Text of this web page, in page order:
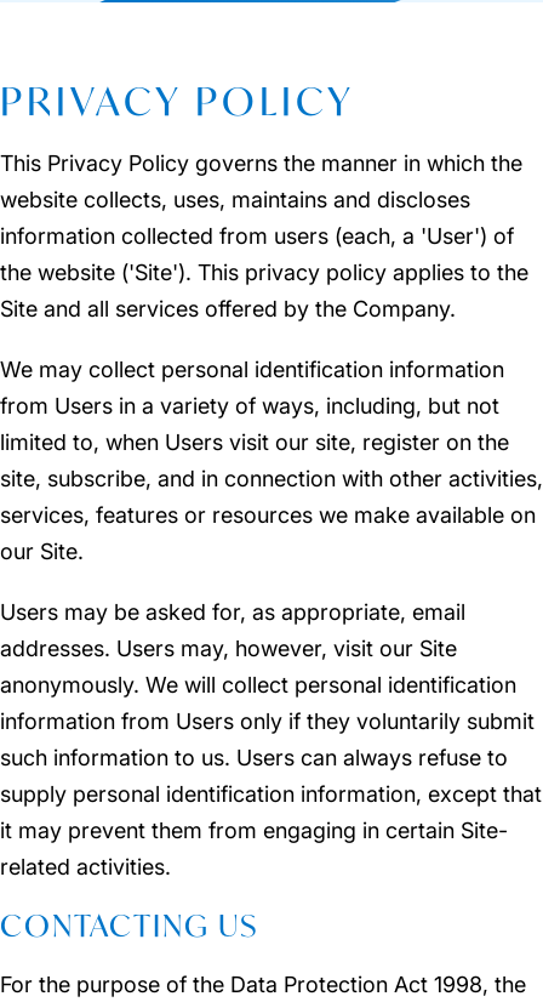
PRIVACY POLICY
This Privacy Policy governs the manner in which the
website collects, uses, maintains and discloses
information collected from users (each, a 'User') of
the website ('Site'). This privacy policy applies to the
Site and all services offered by the Company.
We may collect personal identification information
from Users in a variety of ways, including, but not
limited to, when Users visit our site, register on the
site, subscribe, and in connection with other activities,
services, features or resources we make available on
our Site.
Users may be asked for, as appropriate, email
addresses. Users may, however, visit our Site
anonymously. We will collect personal identification
information from Users only if they voluntarily submit
such information to us. Users can always refuse to
supply personal identification information, except that
it may prevent them from engaging in certain Site-
related activities.
CONTACTING US
For the purpose of the Data Protection Act 1998, the